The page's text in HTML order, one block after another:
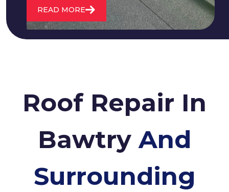
READ MORE
Roof Repair In
BawtryAnd
Surrounding